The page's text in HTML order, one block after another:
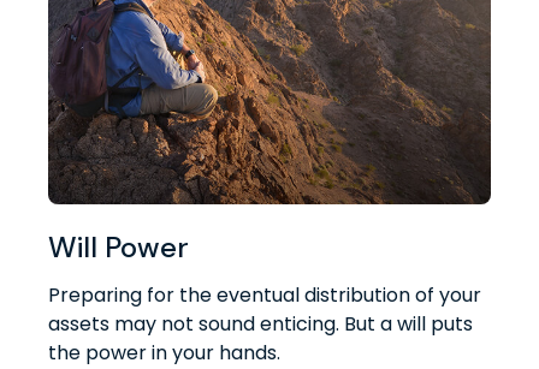
Will Power
Preparing for the eventual distribution of your
assets may not sound enticing. But a will puts
the power in your hands.